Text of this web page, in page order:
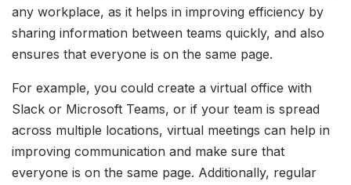
any workplace, as it helps in improving efficiency by
sharing information between teams quickly, and also
ensures that everyone is on the same page.
For example, you could create a virtual office with
Slack or Microsoft Teams, or if your team is spread
across multiple locations, virtual meetings can help in
improving communication and make sure that
everyone is on the same page. Additionally, regular